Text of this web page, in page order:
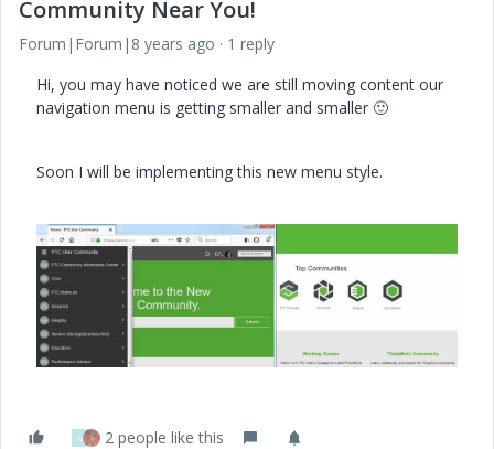
Community Near You!
Forum|Forum|8 years ago
1 reply
Hi, you may have noticed we are still moving content our
navigation menu is getting smaller and smaller 🙂
Soon I will be implementing this new menu style.
V 2 people like this